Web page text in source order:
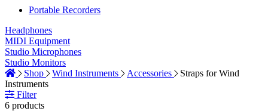
Portable Recorders
Headphones
MIDI Equipment
Studio Microphones
Studio Monitors
Shop
Wind Instruments Accessories
Straps for Wind
Instruments
Filter
6 products